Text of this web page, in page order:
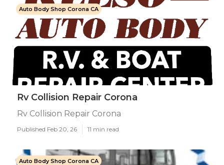
Auto Body Shop Corona CA
Rv Collision Repair Corona
Rv Collision Repair Corona
Published Feb 20, 26 11 min read
Auto Body Shop Corona CA